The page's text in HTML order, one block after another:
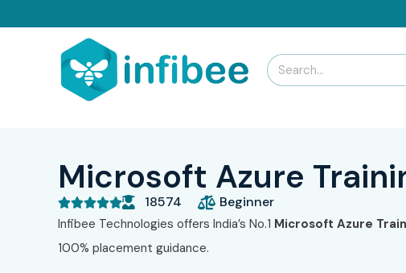
Microsoft Azure
 18574 Beginner
Infibee Technologies offers India’s No.1 Microsoft Azure
100% placement guidance.